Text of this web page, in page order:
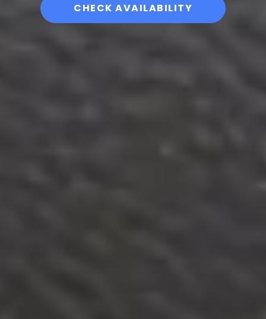
CHECK AVAILABILITY